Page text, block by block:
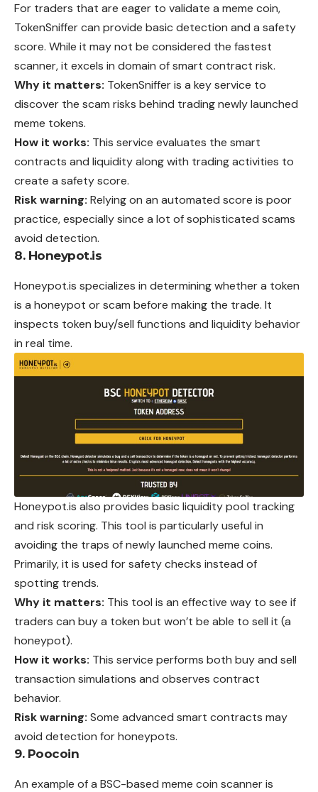
For traders that are eager to validate a meme coin,
TokenSniffer can provide basic detection and a safety
score. While it may not be considered the fastest
scanner, it excels in domain of smart contract risk.
Why it matters: TokenSniffer is a key service to
discover the scam risks behind trading newly launched
meme tokens.
How it works: This service evaluates the smart
contracts and liquidity along with trading activities to
create a safety score.
Risk warning: Relying on an automated score is poor
practice, especially since a lot of sophisticated scams
avoid detection.
8. Honeypot.is
Honeypot.is specializes in determining whether a token
is a honeypot or scam before making the trade. It
inspects token buy/sell functions and liquidity behavior
in real time.
Honeypot.is also provides basic liquidity pool tracking
and risk scoring. This tool is particularly useful in
avoiding the traps of newly launched meme coins.
Primarily, it is used for safety checks instead of
spotting trends.
Why it matters: This tool is an effective way to see if
traders can buy a token but won’t be able to sell it (a
honeypot).
How it works: This service performs both buy and sell
transaction simulations and observes contract
behavior.
Risk warning: Some advanced smart contracts may
avoid detection for honeypots.
9. Poocoin
An example of a BSC-based meme coin scanner is